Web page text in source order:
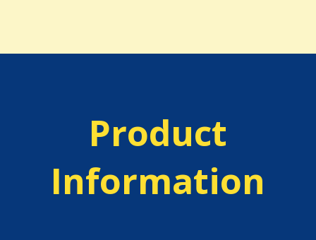
Product
Information